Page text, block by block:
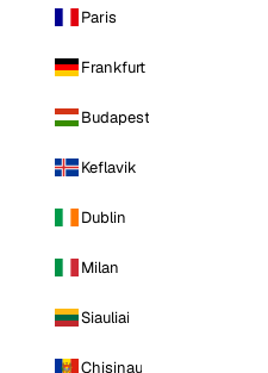
Paris
Frankfurt
Budapest
Keflavik
Dublin
Milan
Siauliai
Chisinau